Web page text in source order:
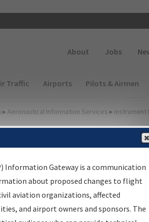
About Jobs
(Desktop)
Traffic Airports Pilots & Airmen
▸ Aeronautical Information Services ▸ Instrument
Go
Information Gateway is a communication
about proposed changes to flight
aviation organizations, affected
and airport owners and sponsors. The